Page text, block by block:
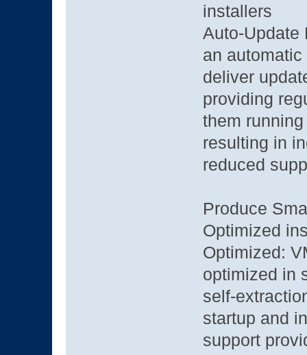
installers
Auto-Update
an
deliver
providing
them
resulting in
reduced
Produce
Optimized
Optimized:
optimized in
self-
startup and
support